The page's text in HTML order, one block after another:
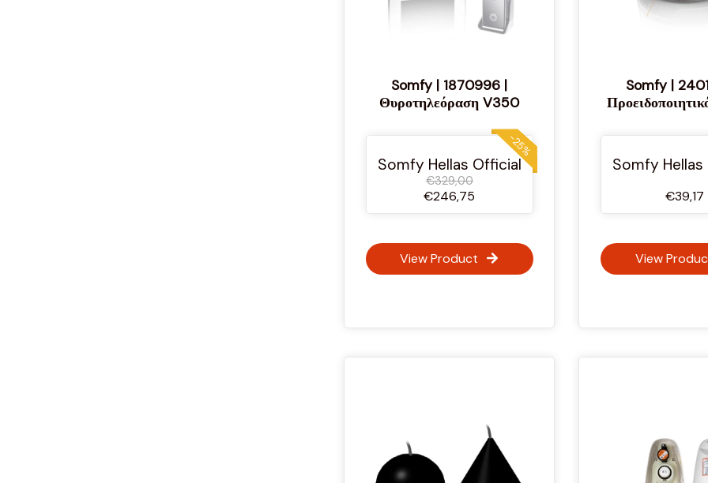
Somfy | 1870996 |
Θυροτηλεόραση V350
Somfy Hellas Official
€329,00
€246,75
-25%
View Product
Somfy |
Somfy
€39,17
View